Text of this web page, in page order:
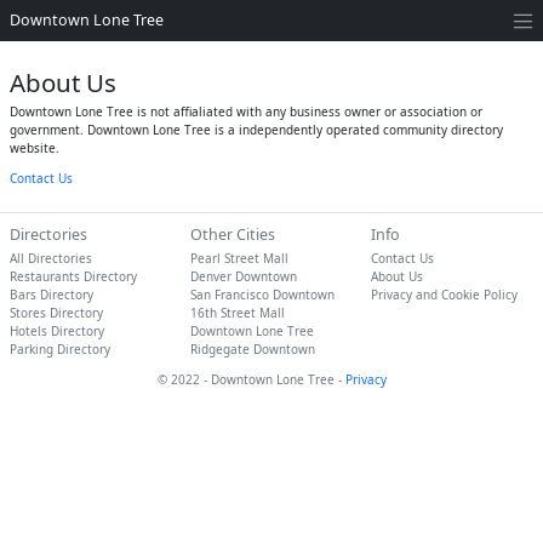
Downtown Lone Tree
About Us
Downtown Lone Tree is not affialiated with any business owner or association or
government. Downtown Lone Tree is a independently operated community directory
website.
Contact Us
Directories
All Directories
Restaurants Directory
Bars Directory
Stores Directory
Hotels Directory
Parking Directory
Other Cities
Pearl Street Mall
Denver Downtown
San Francisco Downtown
16th Street Mall
Downtown Lone Tree
Ridgegate Downtown
Info
Contact Us
About Us
Privacy and Cookie Policy
© 2022 - Downtown Lone Tree - Privacy